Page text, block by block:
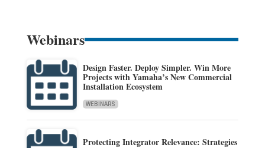
Webinars
Design Faster. Deploy Simpler. Win More
Projects with Yamaha’s New Commercial
Installation Ecosystem
WEBINARS
Protecting Integrator Relevance: Strategies